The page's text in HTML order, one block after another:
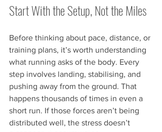
Start With the Setup, Not the Miles
Before thinking about pace, distance, or
training plans, it’s worth understanding
what running asks of the body. Every
step involves landing, stabilising, and
pushing away from the ground. That
happens thousands of times in even a
short run. If those forces aren’t being
distributed well, the stress doesn’t